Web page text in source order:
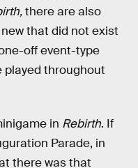
there are also
that did not exist
off event-type
played throughout
in Rebirth. If
Parade, in
there was that